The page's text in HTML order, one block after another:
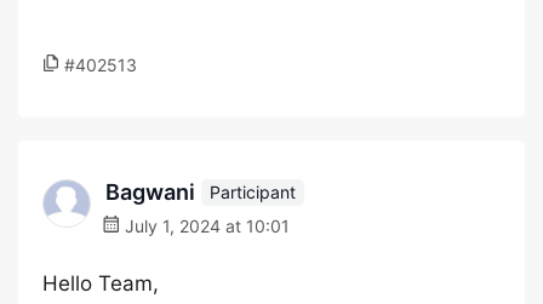
#402513
Bagwani
Participant
July 1, 2024 at 10:01
Hello Team,